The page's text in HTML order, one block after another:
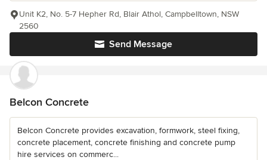
Send Message
Unit K2, No. 5-7 Hepher Rd, Blair Athol, Campbelltown, NSW
2560
Belcon Concrete
Belcon Concrete provides excavation, formwork, steel fixing,
concrete placement, concrete finishing and concrete pump
hire services on commerc...